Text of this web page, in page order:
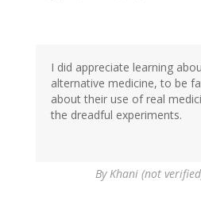
I did appreciate learning
alternative medicine, to be
about their use of real
the dreadful experiments.
ByKhani (not